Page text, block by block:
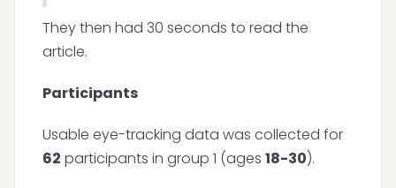
They then had 30 seconds to read the
article.
Participants
Usable eye-tracking data was collected for
62 participants in group 1 (ages 18-30).